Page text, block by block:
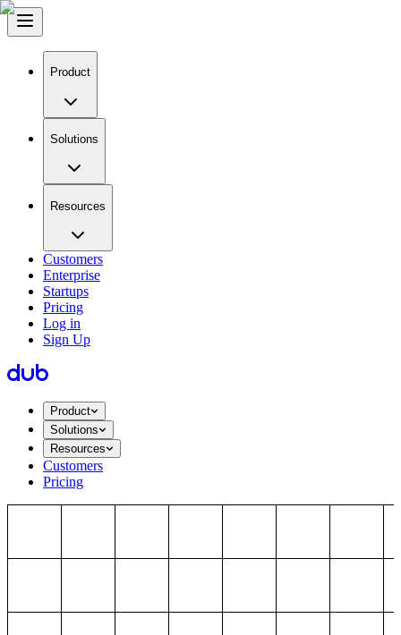
Product
Solutions
Resources
Customers
Enterprise
Startups
Pricing
Log in
Sign Up
Product
Solutions
Resources
Customers
Pricing